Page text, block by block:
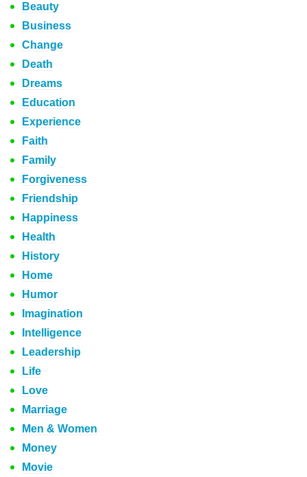
Beauty
Business
Change
Death
Dreams
Education
Experience
Faith
Family
Forgiveness
Friendship
Happiness
Health
History
Home
Humor
Imagination
Intelligence
Leadership
Life
Love
Marriage
Men & Women
Money
Movie